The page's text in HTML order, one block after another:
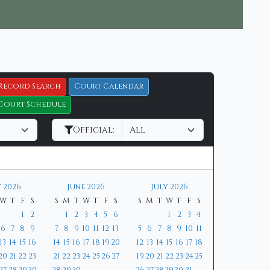
Search
Court Calendar
Schedule
Official:
2026
W T F S
1
2
6 7 8
9
13 14 15 16
21 22 23
June 2026
S M T W T F S
1
2 3 4 5
6
7 8 9 10 11 12 13
14 15 16 17 18 19 20
21 22 23 24 25 26 27
July 2026
S M T W T F S
1
2 3
4
5
6 7 8 9 10 11
12 13 14 15 16 17 18
19 20 21 22 23 24 25